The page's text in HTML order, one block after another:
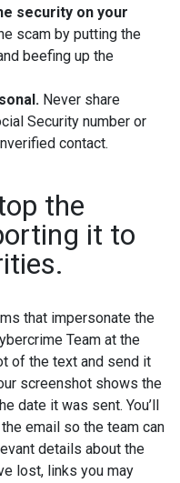
security on your
scam by putting the
beefing up the
Never share
Security number or
contact.
the
it to
that impersonate the
Team at the
of the text and send it
screenshot shows the
date it was sent. You’ll
email so the team can
details about the
lost, links you may